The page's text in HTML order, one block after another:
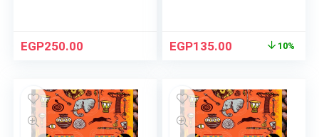
EGP250.00 EGP135.00 10%